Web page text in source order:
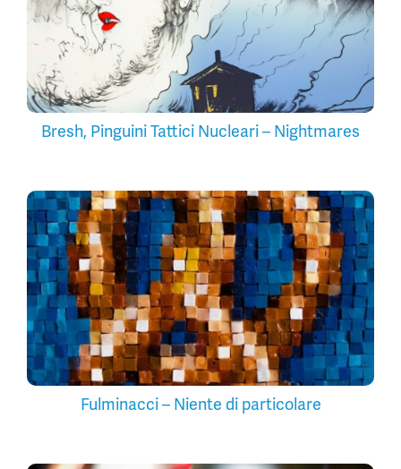
Bresh, Pinguini Tattici Nucleari – Nightmares
Fulminacci – Niente di particolare